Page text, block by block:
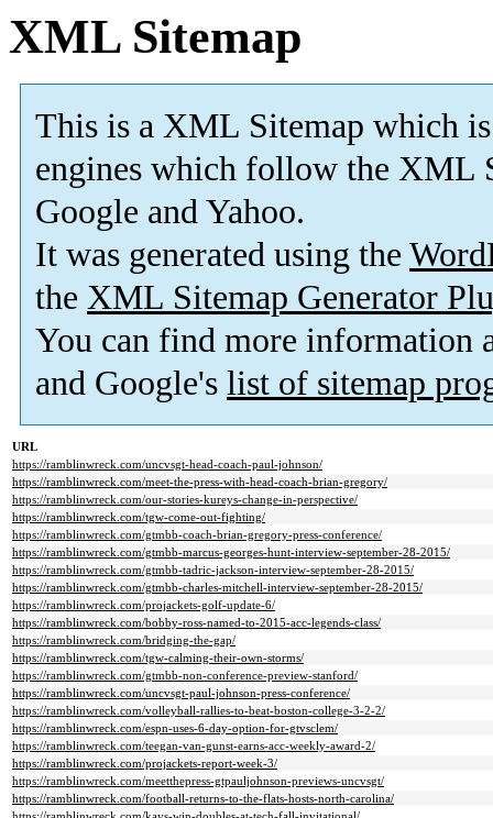
XML Sitemap
This is a XML Sitemap which is
engines which follow the XML
Google and Yahoo.
It was generated using the
the XML Sitemap Generator
You can find more information
and Google's list of sitemap
URL
https://ramblinwreck.com/uncvsgt-head-coach-paul-johnson/
https://ramblinwreck.com/meet-the-press-with-head-coach-brian-gregory/
https://ramblinwreck.com/our-stories-kureys-change-in-perspective/
https://ramblinwreck.com/tgw-come-out-fighting/
https://ramblinwreck.com/gtmbb-coach-brian-gregory-press-conference/
https://ramblinwreck.com/gtmbb-marcus-georges-hunt-interview-september-28-2015/
https://ramblinwreck.com/gtmbb-tadric-jackson-interview-september-28-2015/
https://ramblinwreck.com/gtmbb-charles-mitchell-interview-september-28-2015/
https://ramblinwreck.com/projackets-golf-update-6/
https://ramblinwreck.com/bobby-ross-named-to-2015-acc-legends-class/
https://ramblinwreck.com/bridging-the-gap/
https://ramblinwreck.com/tgw-calming-their-own-storms/
https://ramblinwreck.com/gtmbb-non-conference-preview-stanford/
https://ramblinwreck.com/uncvsgt-paul-johnson-press-conference/
https://ramblinwreck.com/volleyball-rallies-to-beat-boston-college-3-2-2/
https://ramblinwreck.com/espn-uses-6-day-option-for-gtvsclem/
https://ramblinwreck.com/teegan-van-gunst-earns-acc-weekly-award-2/
https://ramblinwreck.com/projackets-report-week-3/
https://ramblinwreck.com/meetthepress-gtpauljohnson-previews-uncvsgt/
https://ramblinwreck.com/football-returns-to-the-flats-hosts-north-carolina/